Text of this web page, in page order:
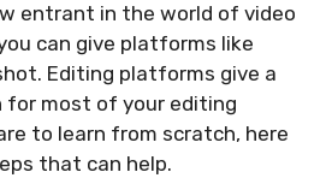
entrant in the world of video
can give platforms like
Editing platforms give a
most of your editing
to learn from scratch, here
that can help.